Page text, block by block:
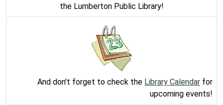
the Lumberton Public Library!
And don't forget to check the Library Calendar for
upcoming events!